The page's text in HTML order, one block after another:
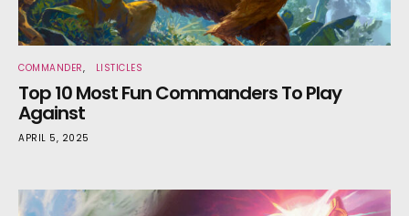
COMMANDER LISTICLES
Top 10 Most Fun Commanders To Play
Against
APRIL 5, 2025